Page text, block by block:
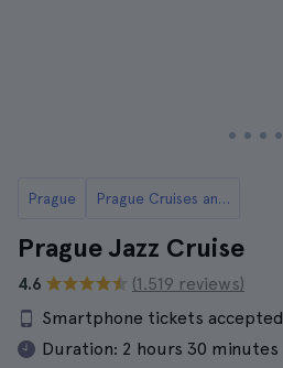
Prague Prague Cruises and Boat Tours
Prague Jazz Cruise
4.6
(1.519 reviews)
Smartphone tickets accepted
Duration: 2 hours 30 minutes